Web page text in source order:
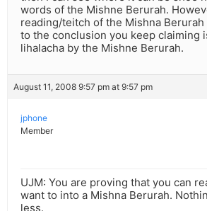
words of the Mishne Berurah.
reading/teitch of the Mishna
to the conclusion you keep claiming
lihalacha by the Mishne Berurah.
August 11, 2008 9:57 pm at 9:57 pm
jphone
Member
UJM: You are proving that you can
want to into a Mishna Berurah.
less.